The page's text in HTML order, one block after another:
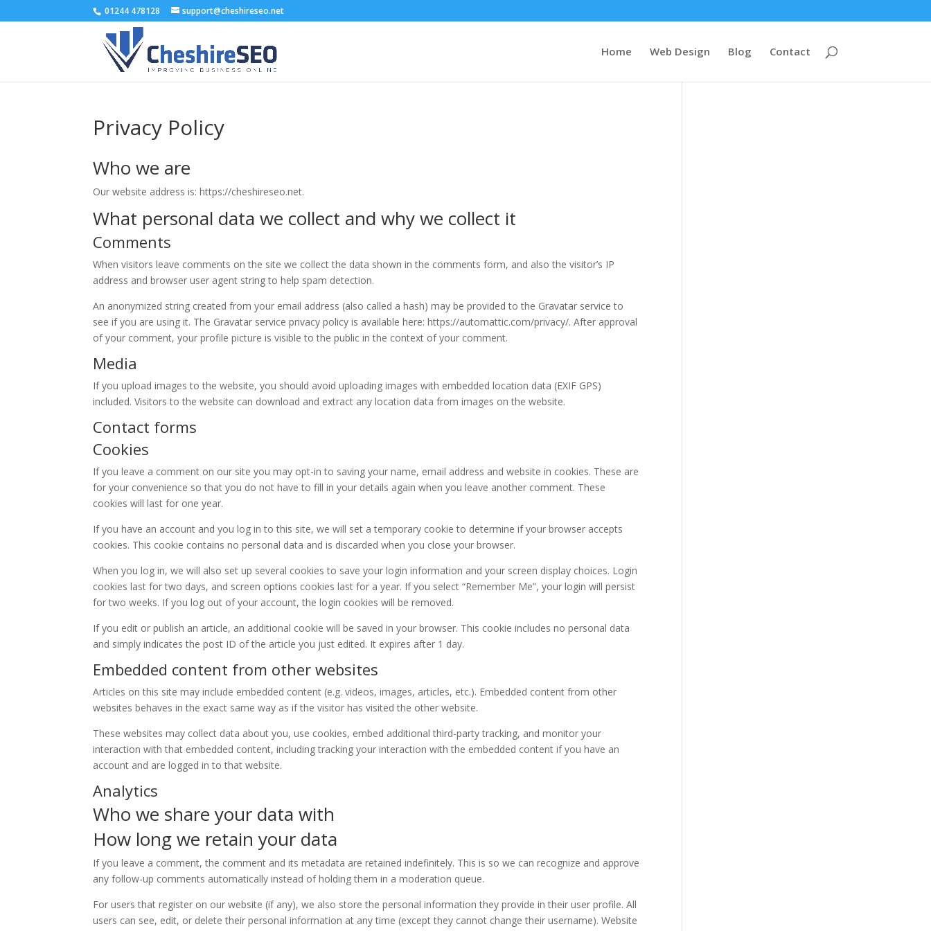
01244 478128 support@cheshireseo.net
Home Web Design Blog Contact
Privacy Policy
Who we are
Our website address is: https://cheshireseo.net.
What personal data we collect and why we collect it
Comments
When visitors leave comments on the site we collect the data shown in the comments form, and also the visitor’s IP
address and browser user agent string to help spam detection.
An anonymized string created from your email address (also called a hash) may be provided to the Gravatar service to
see if you are using it. The Gravatar service privacy policy is available here: https://automattic.com/privacy/. After approval
of your comment, your profile picture is visible to the public in the context of your comment.
Media
If you upload images to the website, you should avoid uploading images with embedded location data (EXIF GPS)
included. Visitors to the website can download and extract any location data from images on the website.
Contact forms
Cookies
If you leave a comment on our site you may opt-in to saving your name, email address and website in cookies. These are
for your convenience so that you do not have to fill in your details again when you leave another comment. These
cookies will last for one year.
If you have an account and you log in to this site, we will set a temporary cookie to determine if your browser accepts
cookies. This cookie contains no personal data and is discarded when you close your browser.
When you log in, we will also set up several cookies to save your login information and your screen display choices. Login
cookies last for two days, and screen options cookies last for a year. If you select “Remember Me”, your login will persist
for two weeks. If you log out of your account, the login cookies will be removed.
If you edit or publish an article, an additional cookie will be saved in your browser. This cookie includes no personal data
and simply indicates the post ID of the article you just edited. It expires after 1 day.
Embedded content from other websites
Articles on this site may include embedded content (e.g. videos, images, articles, etc.). Embedded content from other
websites behaves in the exact same way as if the visitor has visited the other website.
These websites may collect data about you, use cookies, embed additional third-party tracking, and monitor your
interaction with that embedded content, including tracking your interaction with the embedded content if you have an
account and are logged in to that website.
Analytics
Who we share your data with
How long we retain your data
If you leave a comment, the comment and its metadata are retained indefinitely. This is so we can recognize and approve
any follow-up comments automatically instead of holding them in a moderation queue.
For users that register on our website (if any), we also store the personal information they provide in their user profile. All
users can see, edit, or delete their personal information at any time (except they cannot change their username). Website